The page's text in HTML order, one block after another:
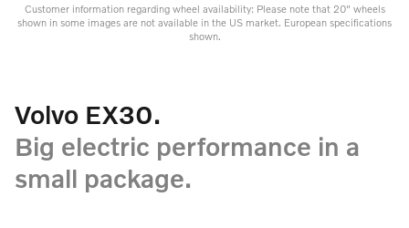
Customer information regarding wheel availability: Please note that 20" wheels
shown in some images are not available in the US market. European specifications
shown.
Volvo EX30.
Big electric performance in a
small package.